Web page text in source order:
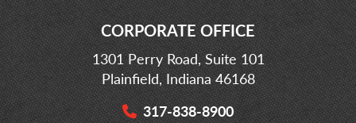
CORPORATE OFFICE
1301 Perry Road, Suite 101
Plainfield, Indiana 46168
317-838-8900